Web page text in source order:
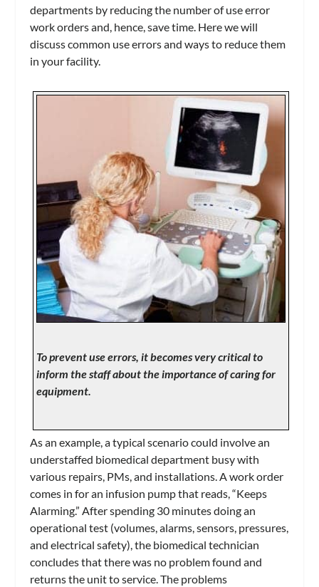
departments by reducing the number of use error
work orders and, hence, save time. Here we will
discuss common use errors and ways to reduce them
in your facility.
To prevent use errors, it becomes very critical to
inform the staff about the importance of caring for
equipment.
As an example, a typical scenario could involve an
understaffed biomedical department busy with
various repairs, PMs, and installations. A work order
comes in for an infusion pump that reads, “Keeps
Alarming.” After spending 30 minutes doing an
operational test (volumes, alarms, sensors, pressures,
and electrical safety), the biomedical technician
concludes that there was no problem found and
returns the unit to service. The problems